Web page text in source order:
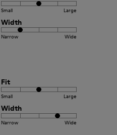
Small Large
Width
Narrow Wide
Fit
Small Large
Width
Narrow Wide